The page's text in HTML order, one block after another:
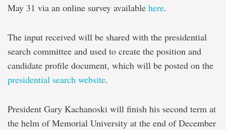
May 31 via an online survey available here.
The input received will be shared with the presidential
search committee and used to create the position and
candidate profile document, which will be posted on the
presidential search website.
President Gary Kachanoski will finish his second term at
the helm of Memorial University at the end of December